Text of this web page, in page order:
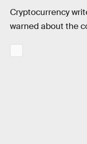
Cryptocurrency
warned about the